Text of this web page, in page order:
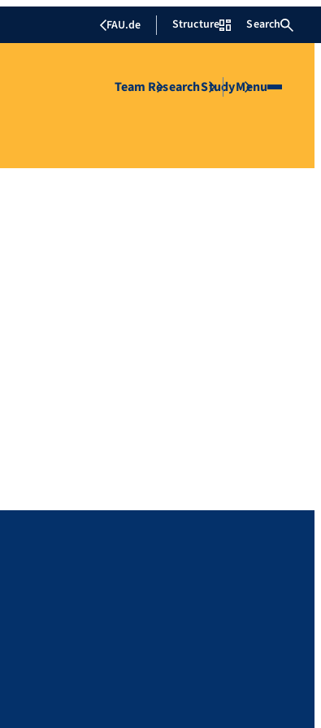
FAU.de Structure Search
Team ResearchStudyMenu